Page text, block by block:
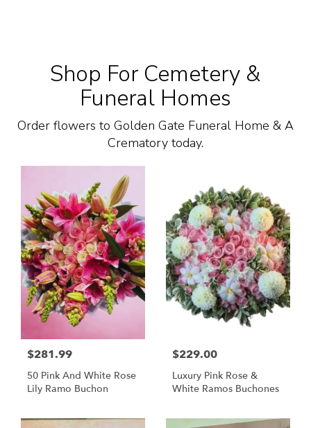
Shop For Cemetery &
Funeral Homes
Order flowers to Golden Gate Funeral Home & A
Crematory today.
$281.99
50 Pink And White Rose
Lily Ramo Buchon
$229.00
Luxury Pink Rose &
White Ramos Buchones